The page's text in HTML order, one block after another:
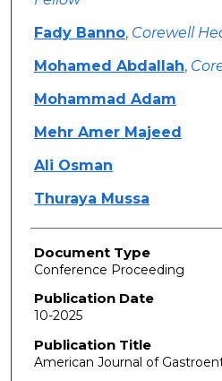
Fady Banno, Corewell
Mohamed Abdallah,
Mohammad Adam
Mehr Amer Majeed
Ali Osman
Thuraya Mussa
Document Type
Conference Proceeding
Publication Date
10-2025
Publication Title
American Journal of